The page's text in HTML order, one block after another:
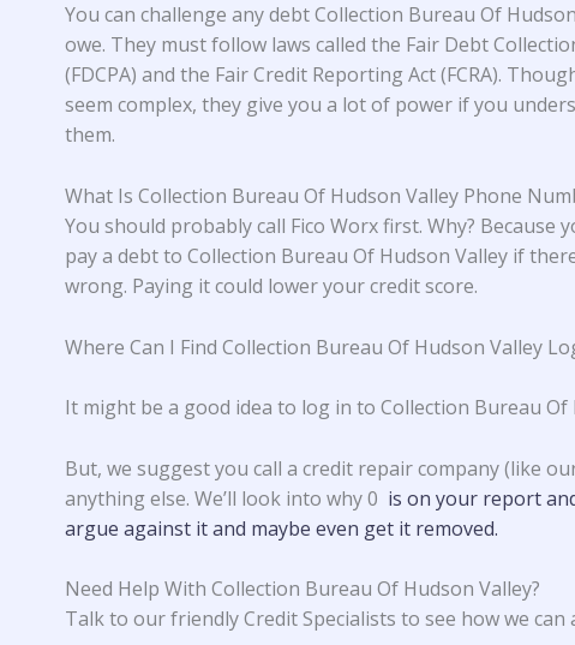
You can challenge any debt Collection Bureau Of
owe. They must follow laws called the Fair Debt
(FDCPA) and the Fair Credit Reporting Act (FCRA).
seem complex, they give you a lot of power if you
them.
What Is Collection Bureau Of Hudson Valley Phone
You should probably call Fico Worx first. Why? Because
pay a debt to Collection Bureau Of Hudson Valley if
wrong. Paying it could lower your credit score.
Where Can I Find Collection Bureau Of Hudson Valley
It might be a good idea to log in to Collection Bureau Of
But, we suggest you call a credit repair company (like
anything else. We’ll look into why 0 is on your report
argue against it and maybe even get it removed.
Need Help With Collection Bureau Of Hudson Valley?
Talk to our friendly Credit Specialists to see how we can